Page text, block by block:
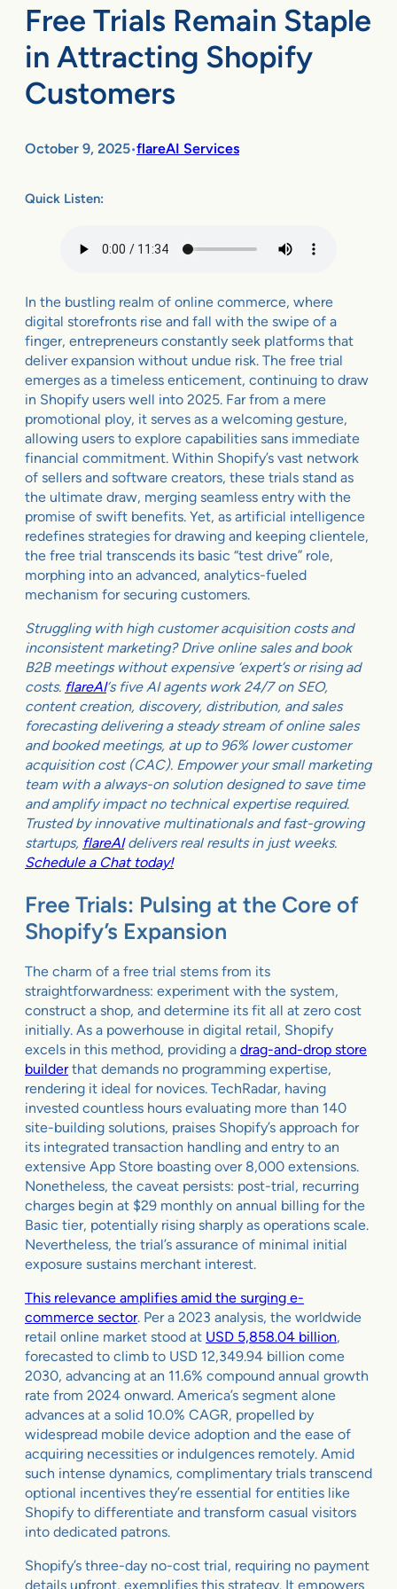
Free Trials Remain Staple
in Attracting Shopify
Customers
October 9, 2025•flareAI Services
Quick Listen:
In the bustling realm of online commerce, where
digital storefronts rise and fall with the swipe of a
finger, entrepreneurs constantly seek platforms that
deliver expansion without undue risk. The free trial
emerges as a timeless enticement, continuing to draw
in Shopify users well into 2025. Far from a mere
promotional ploy, it serves as a welcoming gesture,
allowing users to explore capabilities sans immediate
financial commitment. Within Shopify’s vast network
of sellers and software creators, these trials stand as
the ultimate draw, merging seamless entry with the
promise of swift benefits. Yet, as artificial intelligence
redefines strategies for drawing and keeping clientele,
the free trial transcends its basic “test drive” role,
morphing into an advanced, analytics-fueled
mechanism for securing customers.
Struggling with high customer acquisition costs and
inconsistent marketing? Drive online sales and book
B2B meetings without expensive ‘expert’s or rising ad
costs. flareAI‘s five AI agents work 24/7 on SEO,
content creation, discovery, distribution, and sales
forecasting delivering a steady stream of online sales
and booked meetings, at up to 96% lower customer
acquisition cost (CAC). Empower your small marketing
team with a always-on solution designed to save time
and amplify impact no technical expertise required.
Trusted by innovative multinationals and fast-growing
startups, flareAIdelivers real results in just weeks.
Schedule a Chat today!
Free Trials: Pulsing at the Core of
Shopify’s Expansion
The charm of a free trial stems from its
straightforwardness: experiment with the system,
construct a shop, and determine its fit all at zero cost
initially. As a powerhouse in digital retail, Shopify
excels in this method, providing a drag-and-drop store
builderthat demands no programming expertise,
rendering it ideal for novices. TechRadar, having
invested countless hours evaluating more than 140
site-building solutions, praises Shopify’s approach for
its integrated transaction handling and entry to an
extensive App Store boasting over 8,000 extensions.
Nonetheless, the caveat persists: post-trial, recurring
charges begin at $29 monthly on annual billing for the
Basic tier, potentially rising sharply as operations scale.
Nevertheless, the trial’s assurance of minimal initial
exposure sustains merchant interest.
This relevance amplifies amid the surging e-
commerce sector. Per a 2023 analysis, the worldwide
retail online market stood at USD 5,858.04 billion,
forecasted to climb to USD 12,349.94 billion come
2030, advancing at an 11.6% compound annual growth
rate from 2024 onward. America’s segment alone
advances at a solid 10.0% CAGR, propelled by
widespread mobile device adoption and the ease of
acquiring necessities or indulgences remotely. Amid
such intense dynamics, complimentary trials transcend
optional incentives they’re essential for entities like
Shopify to differentiate and transform casual visitors
into dedicated patrons.
Shopify’s three-day no-cost trial, requiring no payment
details upfront, exemplifies this strategy. It empowers